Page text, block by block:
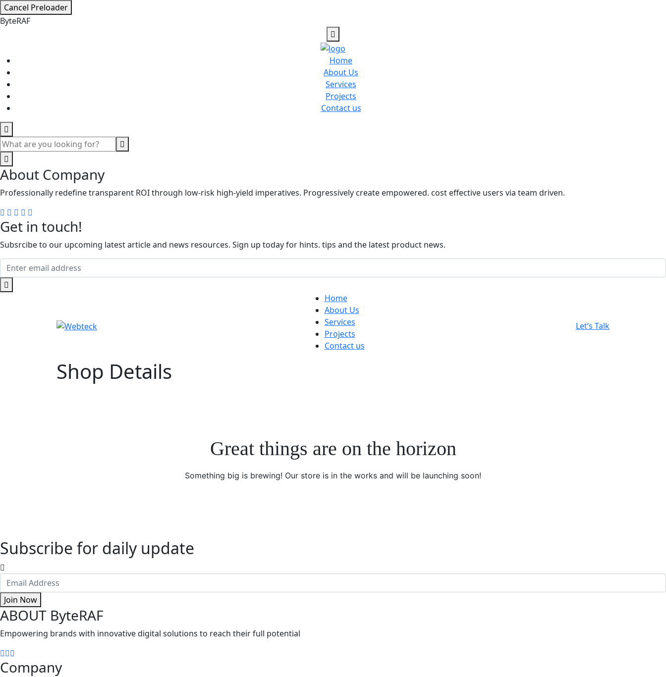
Cancel Preloader
ByteRAF
Home
About Us
Services
Projects
Contact us
About Company
Professionally redefine transparent ROI through low-risk high-yield imperatives. Progressively create empowered. cost effective users via team driven.
Get in touch!
Subsrcibe to our upcoming latest article and news resources. Sign up today for hints. tips and the latest product news.
Home
About Us
Services
Projects
Contact us
Let’s Talk
Shop Details
Great things are on the horizon
Something big is brewing! Our store is in the works and will be launching soon!
Subscribe for daily update
Join Now
ABOUT ByteRAF
Empowering brands with innovative digital solutions to reach their full potential
Company